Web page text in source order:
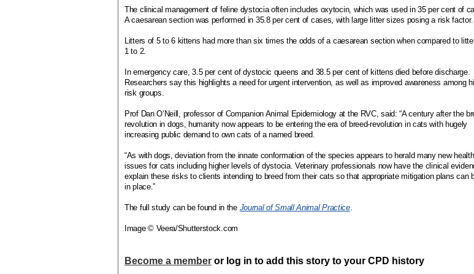
The clinical management of feline dystocia often includes oxytocin, which was used in 35 per cent of
A caesarean section was performed in 35.8 per cent of cases, with large litter sizes posing a risk factor.
Litters of 5 to 6 kittens had more than six times the odds of a caesarean section when compared to
1 to 2.
In emergency care, 3.5 per cent of dystocic queens and 38.5 per cent of kittens died before discharge.
Researchers say this highlights a need for urgent intervention, as well as improved awareness among
risk groups.
Prof Dan O’Neill, professor of Companion Animal Epidemiology at the RVC, said: “A century after the
revolution in dogs, humanity now appears to be entering the era of breed-revolution in cats with hugely
increasing public demand to own cats of a named breed.
“As with dogs, deviation from the innate conformation of the species appears to herald many new health
issues for cats including higher levels of dystocia. Veterinary professionals now have the clinical
explain these risks to clients intending to breed from their cats so that appropriate mitigation plans can
in place.”
The full study can be found in the Journal of Small Animal Practice.
Image © Veera/Shutterstock.com
Become a member or log in to add this story to your CPD history